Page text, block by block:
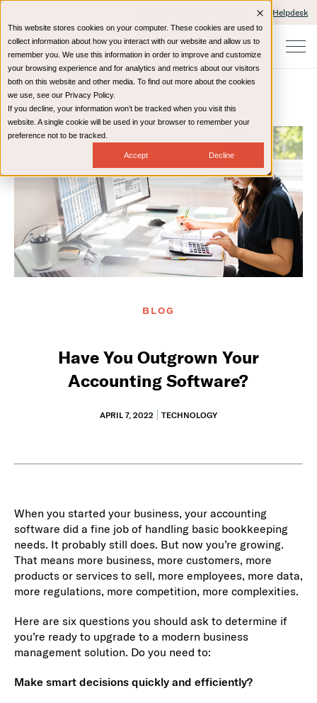
This website stores cookies on your computer. These cookies are used to
collect information about how you interact with our website and allow us to
remember you. We use this information in order to improve and customize
your browsing experience and for analytics and metrics about our visitors
both on this website and other media. To find out more about the cookies
we use, see our Privacy Policy.
If you decline, your information won’t be tracked when you visit this
website. A single cookie will be used in your browser to remember your
preference not to be tracked.
Accept Decline
IT Helpdesk
Home Resources Blog
BLOG
Have You Outgrown Your
Accounting Software?
APRIL 7, 2022 TECHNOLOGY
When you started your business, your accounting
software did a fine job of handling basic bookkeeping
needs. It probably still does. But now you’re growing.
That means more business, more customers, more
products or services to sell, more employees, more data,
more regulations, more competition, more complexities.
Here are six questions you should ask to determine if
you’re ready to upgrade to a modern business
management solution. Do you need to:
Make smart decisions quickly and efficiently?